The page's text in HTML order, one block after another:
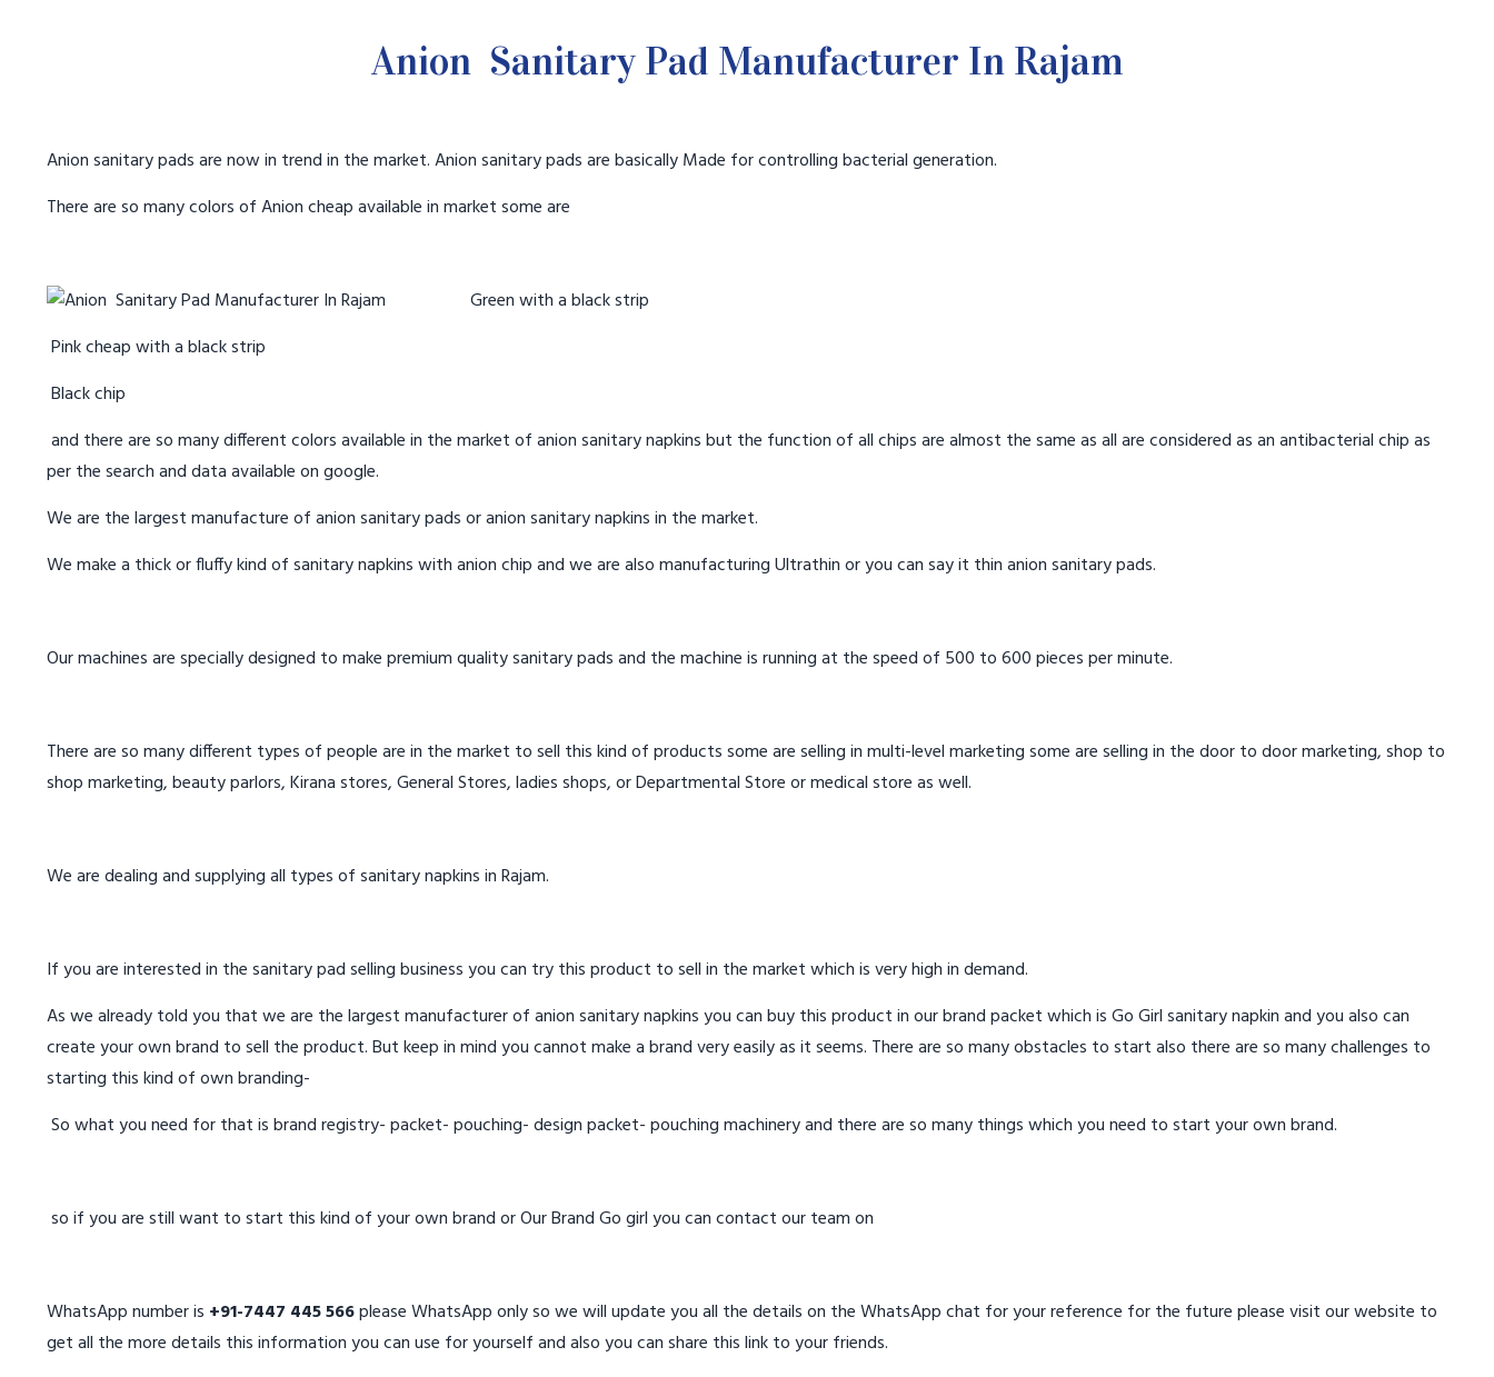
Anion Sanitary Pad Manufacturer In Rajam
Anion sanitary pads are now in trend in the market. Anion sanitary pads are basically Made for controlling bacterial generation.
There are so many colors of Anion cheap available in market some are
Green with a black strip
Pink cheap with a black strip
Black chip
and there are so many different colors available in the market of anion sanitary napkins but the function of all chips are almost the same as all are considered as an antibacterial chip as
per the search and data available on google.
We are the largest manufacture of anion sanitary pads or anion sanitary napkins in the market.
We make a thick or fluffy kind of sanitary napkins with anion chip and we are also manufacturing Ultrathin or you can say it thin anion sanitary pads.
Our machines are specially designed to make premium quality sanitary pads and the machine is running at the speed of 500 to 600 pieces per minute.
There are so many different types of people are in the market to sell this kind of products some are selling in multi-level marketing some are selling in the door to door marketing, shop to
shop marketing, beauty parlors, Kirana stores, General Stores, ladies shops, or Departmental Store or medical store as well.
We are dealing and supplying all types of sanitary napkins in Rajam.
If you are interested in the sanitary pad selling business you can try this product to sell in the market which is very high in demand.
As we already told you that we are the largest manufacturer of anion sanitary napkins you can buy this product in our brand packet which is Go Girl sanitary napkin and you also can
create your own brand to sell the product. But keep in mind you cannot make a brand very easily as it seems. There are so many obstacles to start also there are so many challenges to
starting this kind of own branding-
So what you need for that is brand registry- packet- pouching- design packet- pouching machinery and there are so many things which you need to start your own brand.
so if you are still want to start this kind of your own brand or Our Brand Go girl you can contact our team on
WhatsApp number is +91-7447 445 566please WhatsApp only so we will update you all the details on the WhatsApp chat for your reference for the future please visit our website to
get all the more details this information you can use for yourself and also you can share this link to your friends.